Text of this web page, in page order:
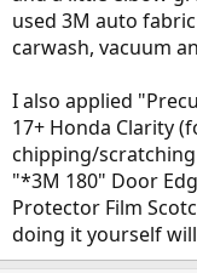
used 3M auto
carwash, vacuum
I also applied
17+ Honda Clarity
chipping/
"*3M 180" Door
Protector Film
doing it yourself